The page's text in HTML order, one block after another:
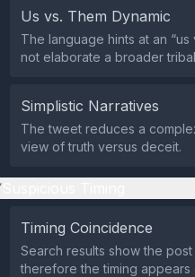
Us vs. Them Dynamic
The language hints at an
not elaborate a broader
Simplistic Narratives
The tweet reduces a
view of truth versus deceit.
Timing Coincidence
Search results show the
therefore the timing appears